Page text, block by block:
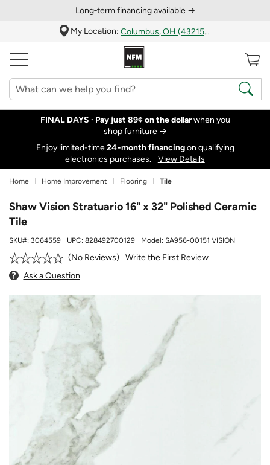
Long‑term financing available →
My Location:
Columbus, OH (43215)
FINAL DAYS · Pay just 89¢ on the dollarwhen you
shop furniture→
Enjoy limited-time24‑month financingon qualifying
electronics purchases.
View Details
Home Home Improvement Flooring Tile
Shaw Vision Stratuario 16" x 32" Polished Ceramic
Tile
SKU#: 3064559 UPC: 828492700129 Model: SA956-00151 VISION
No Reviews
Write the First Review
Ask a Question